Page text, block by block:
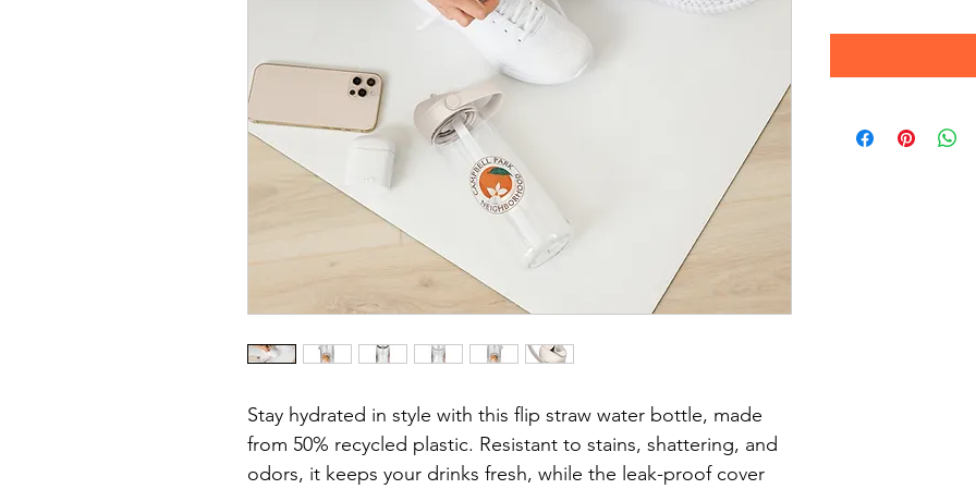
Stay hydrated in style with this flip straw water bottle, made
from 50% recycled plastic. Resistant to stains, shattering, and
odors, it keeps your drinks fresh, while the leak-proof cover